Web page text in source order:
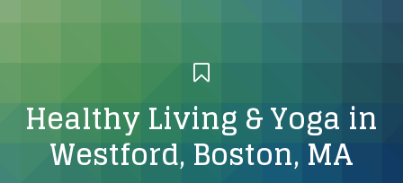
Healthy Living & Yoga in
Westford, Boston, MA